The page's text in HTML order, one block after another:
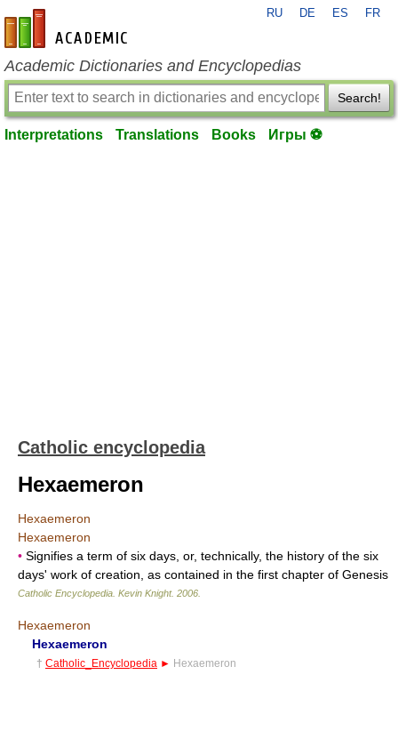
en-academic.com
RU DE ES FR
Academic Dictionaries and Encyclopedias
Search!
Interpretations Translations Books Игры ⚽
Catholic encyclopedia
Hexaemeron
Hexaemeron
Hexaemeron
• Signifies a term of six days, or, technically, the history of the six
days' work of creation, as contained in the first chapter of Genesis
Catholic Encyclopedia Kevin Knight. 2006
Hexaemeron
Hexaemeron
† Catholic_Encyclopedia ► Hexaemeron